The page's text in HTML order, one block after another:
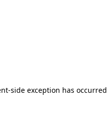
side exception has occurred